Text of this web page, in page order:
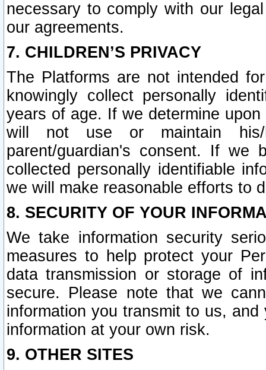
necessary to comply with our
our agreements.
7. CHILDREN’S PRIVACY
The Platforms are not intended
knowingly collect personally
years of age. If we determine
will not use or maintain his/
parent/guardian's consent. If we
collected personally identifiable
we will make reasonable efforts to
8. SECURITY OF YOUR
We take information security
measures to help protect your
data transmission or storage of
secure. Please note that we
information you transmit to us,
information at your own risk.
9. OTHER SITES